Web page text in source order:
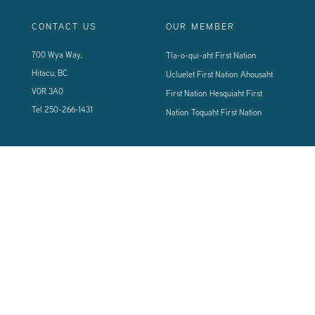
CONTACT US
700 Wya Way,
Hitacu, BC
V0R 3A0
Tel 250-266-1431
OUR MEMBER
Tla-o-qui-aht First Nation
Ucluelet First Nation Ahousaht
First Nation Hesquiaht First
Nation Toquaht First Nation